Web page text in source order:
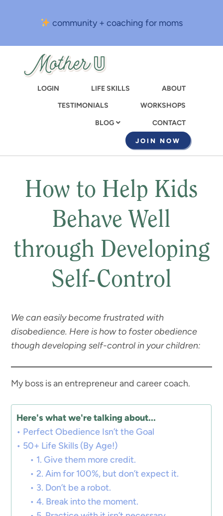
content
community + coaching for moms
LOGIN LIFE SKILLS
ABOUT
TESTIMONIALS
WORKSHOPS
BLOG CONTACT
JOIN NOW
How to Help Kids
Behave Well
through Developing
Self-Control
We can easily become frustrated with
disobedience. Here is how to foster obedience
though developing self-control in your children:
My boss is an entrepreneur and career coach.
Here's what we're talking about...
Perfect Obedience Isn’t the Goal
50+ Life Skills (By Age!)
1. Give them more credit.
2. Aim for 100%, but don’t expect it.
3. Don’t be a robot.
4. Break into the moment.